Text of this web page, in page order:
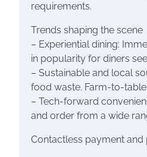
requirements.
Trends shaping the scene
– Experiential dining:
in popularity for diners
– Sustainable and local
food waste. Farm-to-
– Tech-forward
and order from a wide
Contactless payment